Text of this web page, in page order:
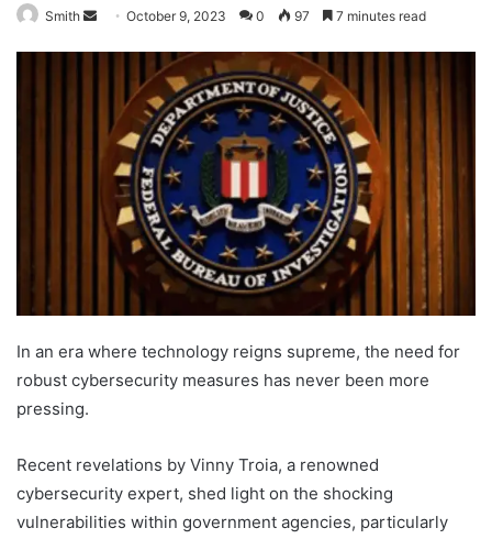
Smith
SendOctober 9, 2023 0 97 7 minutes read
In an era where technology reigns supreme, the need for
robust cybersecurity measures has never been more
pressing.
Recent revelations by Vinny Troia, a renowned
cybersecurity expert, shed light on the shocking
vulnerabilities within government agencies, particularly